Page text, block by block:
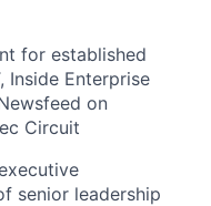
for established
Inside Enterprise
on
Circuit
senior leadership